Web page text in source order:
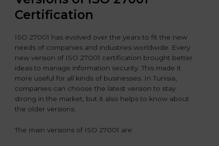
Certification
ISO 27001 has evolved over the years to fit the new
needs of companies and industries worldwide. Every
new version of ISO 27001 certification brought better
ideas to manage information security. This made it
more useful for all kinds of businesses. In Tunisia,
companies can choose the latest version to stay
strong in the market, but it also helps to know about
the older versions.
The main versions of ISO 27001 are: